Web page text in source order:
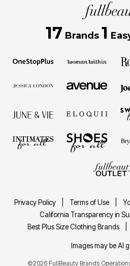
17 Brands 1
Privacy Policy Terms of Use
California Transparency in
Best Plus Size Clothing Brands
Images may be AI
©2026 FullBeauty Brands